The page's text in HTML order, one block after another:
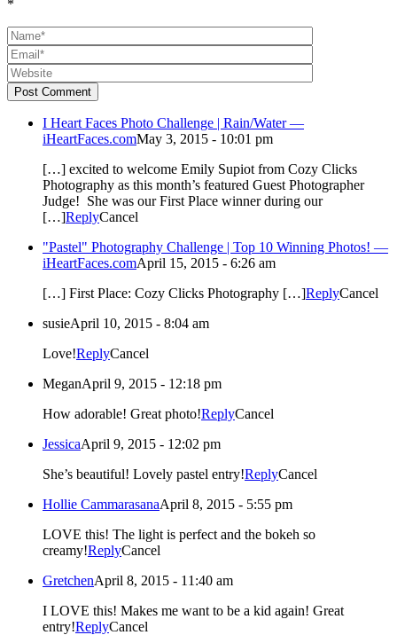
*
Post Comment
I Heart Faces Photo Challenge | Rain/Water —
iHeartFaces.comMay 3, 2015 - 10:01 pm
[…] excited to welcome Emily Supiot from Cozy Clicks
Photography as this month’s featured Guest Photographer
Judge! She was our First Place winner during our
[…]ReplyCancel
"Pastel" Photography Challenge | Top 10 Winning Photos! —
iHeartFaces.comApril 15, 2015 - 6:26 am
[…] First Place: Cozy Clicks Photography […]ReplyCancel
susieApril 10, 2015 - 8:04 am
Love!ReplyCancel
MeganApril 9, 2015 - 12:18 pm
How adorable! Great photo!ReplyCancel
JessicaApril 9, 2015 - 12:02 pm
She’s beautiful! Lovely pastel entry!ReplyCancel
Hollie CammarasanaApril 8, 2015 - 5:55 pm
LOVE this! The light is perfect and the bokeh so
creamy!ReplyCancel
GretchenApril 8, 2015 - 11:40 am
I LOVE this! Makes me want to be a kid again! Great
entry!ReplyCancel